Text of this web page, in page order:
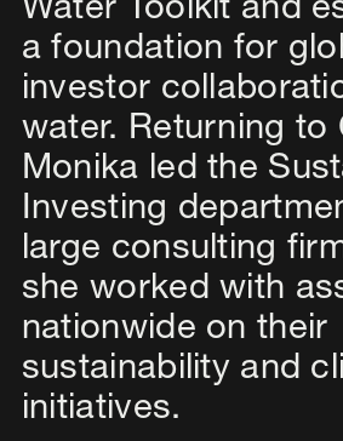
Water Toolkit and
a foundation for
investor
water. Returning to
Monika led the
Investing
large consulting
she worked with
nationwide on their
sustainability and
initiatives.